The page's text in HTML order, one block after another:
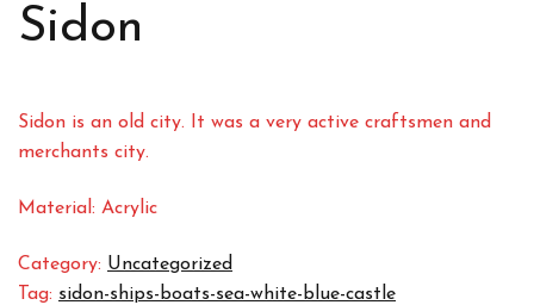
Sidon
Sidon is an old city. It was a very active craftsmen and
merchants city.
Material: Acrylic
Category: Uncategorized
Tag: sidon-ships-boats-sea-white-blue-castle